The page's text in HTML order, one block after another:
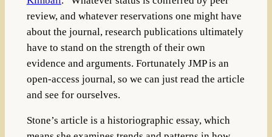
review, and whatever reservations one might have
about the journal, research publications ultimately
have to stand on the strength of their own
evidence and arguments. Fortunately JMP is an
open-access journal, so we can just read the article
and see for ourselves.
Stone’s article is a historiographic essay, which